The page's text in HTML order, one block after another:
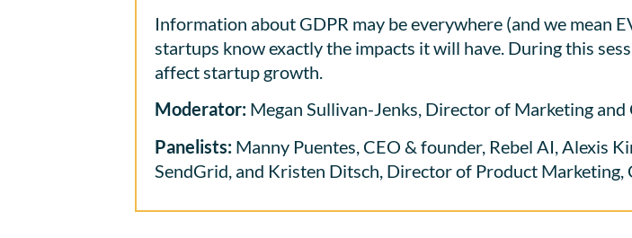
Information about GDPR may be everywhere (and we mean
startups know exactly the impacts it will have. During this
affect startup growth.
Moderator: Megan Sullivan-Jenks, Director of Marketing
Panelists: Manny Puentes, CEO & founder, Rebel AI, Alexis
SendGrid, and Kristen Ditsch, Director of Product Marketing,